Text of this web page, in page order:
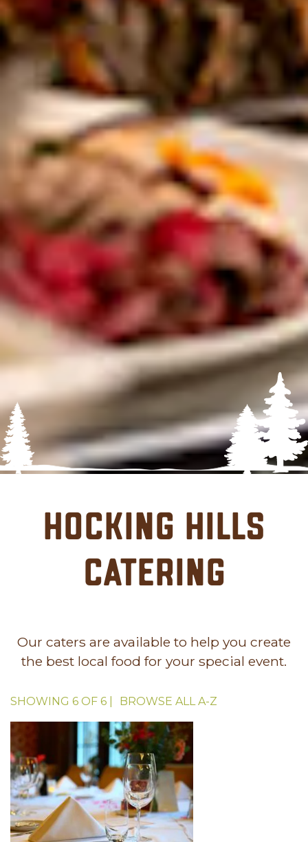
Hocking Hills
Catering
Our caters are available to help you create
the best local food for your special event.
SHOWING 6 OF 6 BROWSE ALLA-Z